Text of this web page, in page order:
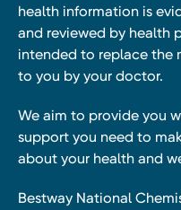
health information is
and reviewed by health
intended to replace the
to you by your doctor.
We aim to provide you
support you need to
about your health and
Bestway National